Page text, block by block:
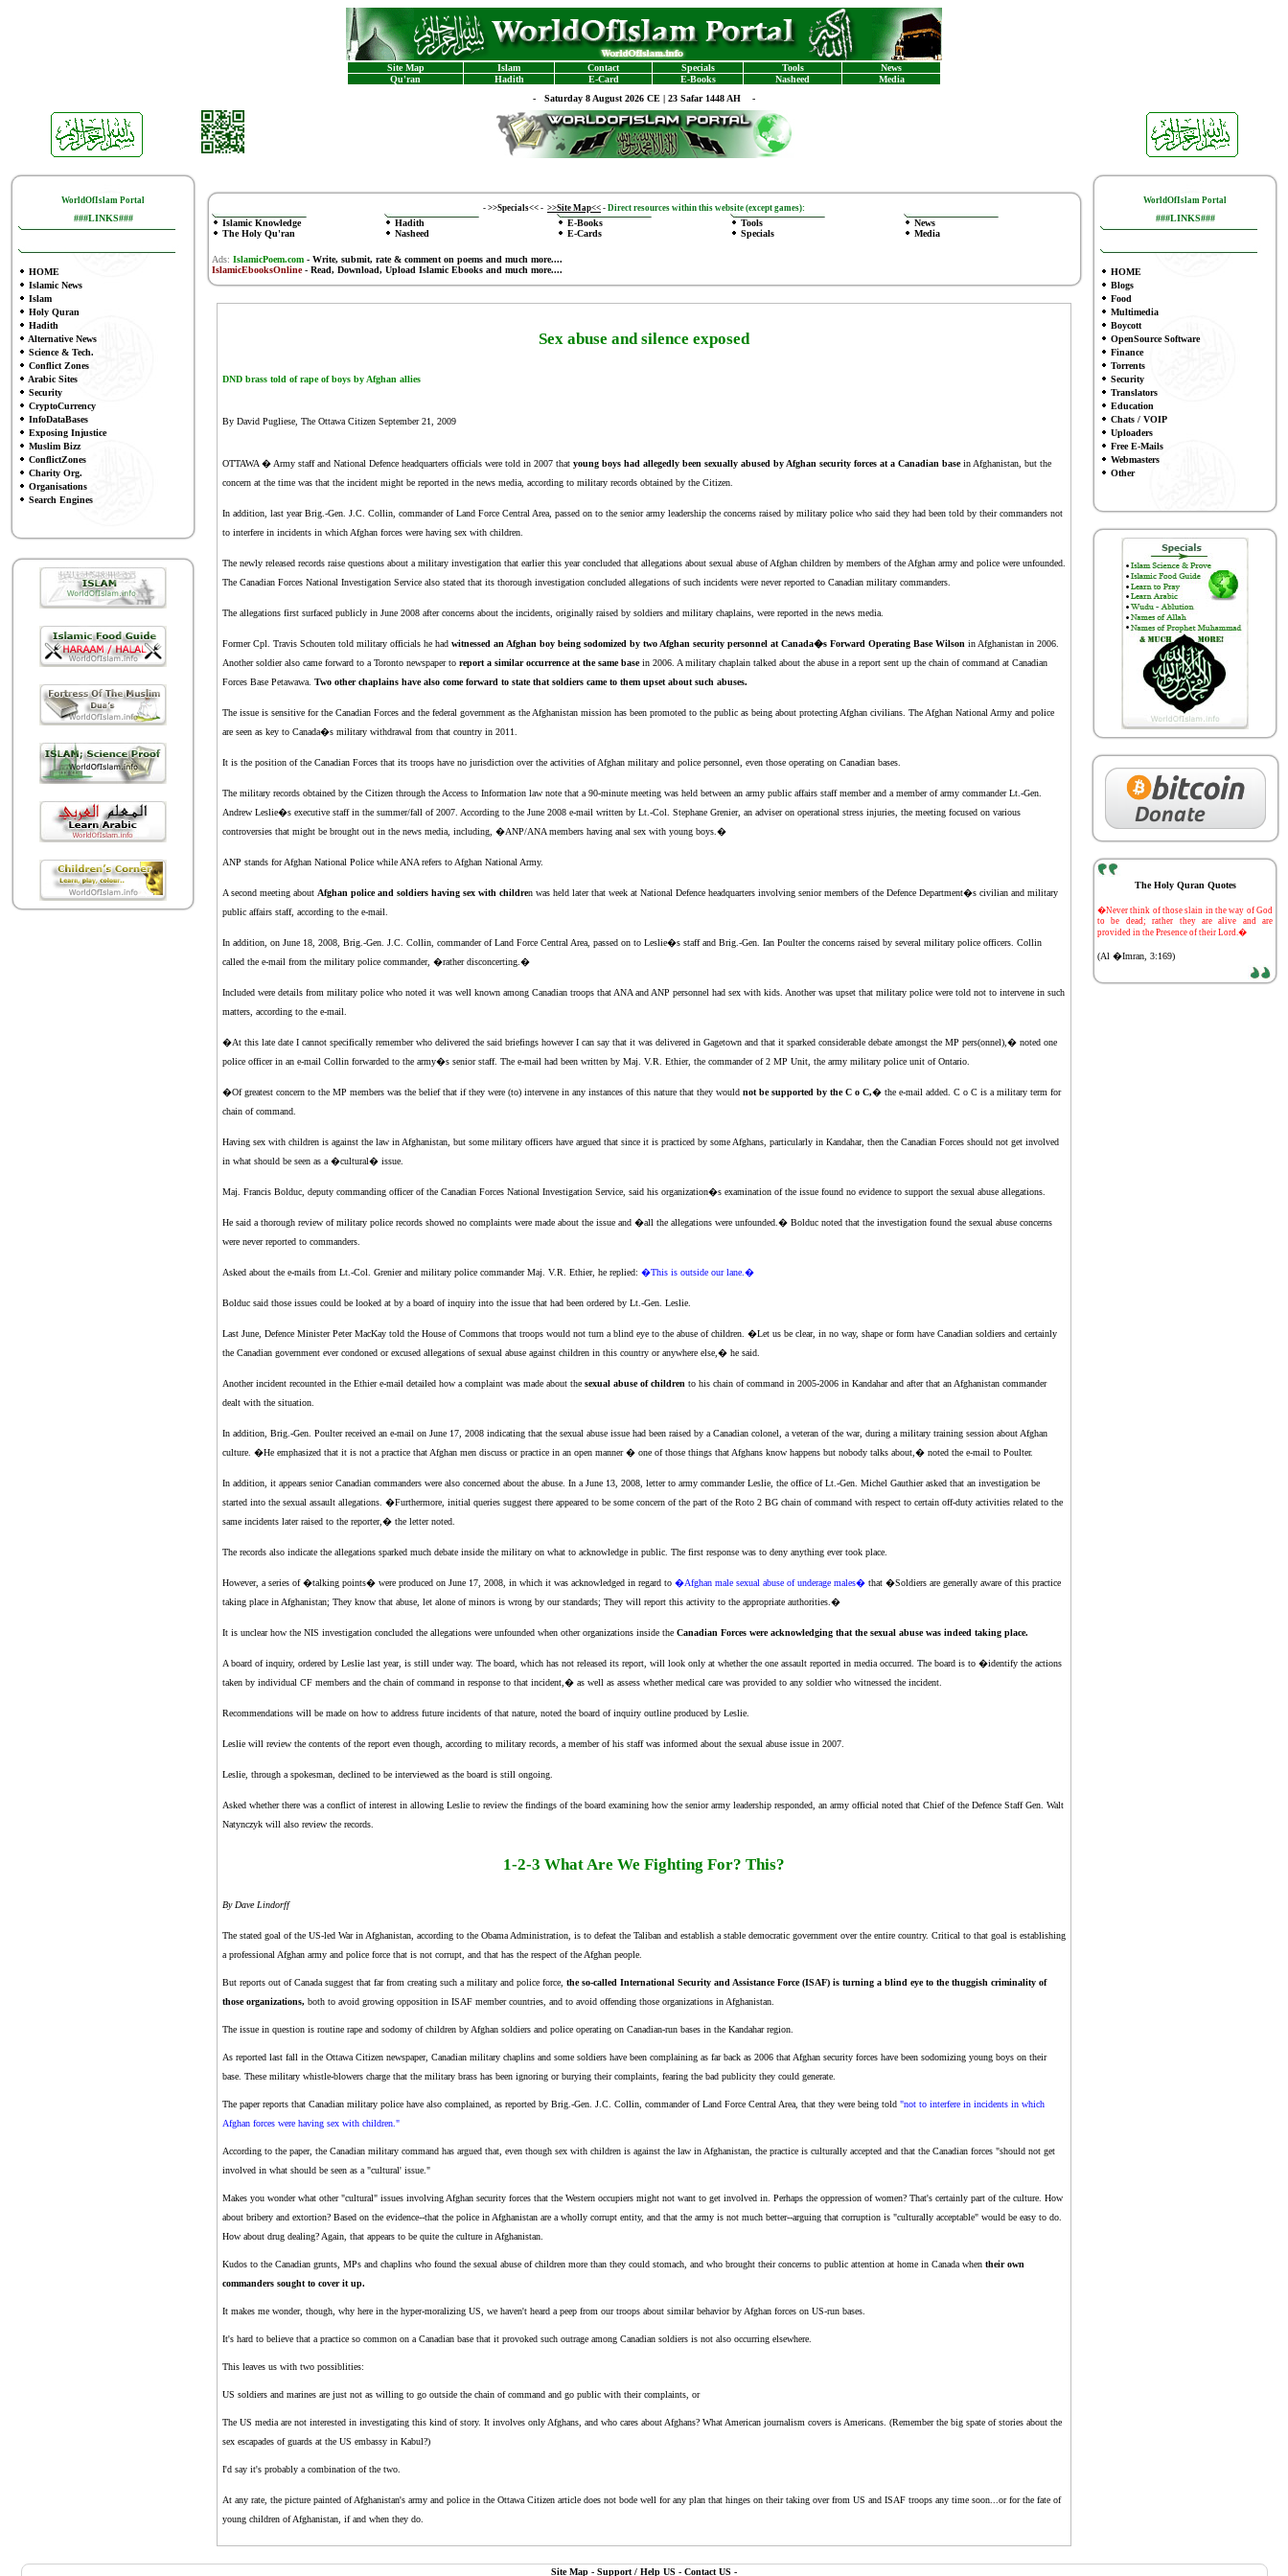
Site Map Islam Contact Specials Tools
News
Qu'ran
Hadith E-Card E-Books Nasheed
Media
- Saturday 8 August 2026 CE | 23 Safar 1448 AH -
WorldOfIslam Portal
###LINKS###
HOME
Islamic News
Islam
Holy Quran
Hadith
Alternative News
Science & Tech.
Conflict Zones
Arabic Sites
Security
CryptoCurrency
InfoDataBases
Exposing Injustice
Muslim Bizz
ConflictZones
Charity Org.
Organisations
Search Engines
- >>Specials<< - >>Site Map<< - Direct resources within this website (except games):
Islamic Knowledge
The Holy Qu'ran
Hadith
Nasheed
E-Books
E-Cards
Tools
Specials
News
Media
Ads: IslamicPoem.com-Write, submit, rate & comment on poemsand much more....
IslamicEbooksOnline- Read, Download, Upload Islamic Ebooksand much more....
Sex abuse and silence exposed
DND brass told of rape of boys by Afghan allies
By David Pugliese, The Ottawa Citizen September 21, 2009
OTTAWA � Army staff and National Defence headquarters officials were told in 2007 that young boys had allegedly been sexually abused by Afghan security forces at a Canadian basein Afghanistan, but the
concern at the time was that the incident might be reported in the news media, according to military records obtained by the Citizen.
In addition, last year Brig.-Gen. J.C. Collin, commander of Land Force Central Area, passed on to the senior army leadership the concerns raised by military police who said they had been told by their commanders not
to interfere in incidents in which Afghan forces were having sex with children.
The newly released records raise questions about a military investigation that earlier this year concluded that allegations about sexual abuse of Afghan children by members of the Afghan army and police were unfounded.
The Canadian Forces National Investigation Service also stated that its thorough investigation concluded allegations of such incidents were never reported to Canadian military commanders.
The allegations first surfaced publicly in June 2008 after concerns about the incidents, originally raised by soldiers and military chaplains, were reported in the news media.
Former Cpl. Travis Schouten told military officials he had witnessed an Afghan boy being sodomized by two Afghan security personnel at Canada�s Forward Operating Base Wilson in Afghanistan in 2006.
Another soldier also came forward to a Toronto newspaper to report a similar occurrence at the same basein 2006. A military chaplain talked about the abuse in a report sent up the chain of command at Canadian
Forces Base Petawawa. Two other chaplains have also come forward to state that soldiers came to them upset about such abuses.
The issue is sensitive for the Canadian Forces and the federal government as the Afghanistan mission has been promoted to the public as being about protecting Afghan civilians. The Afghan National Army and police
are seen as key to Canada�s military withdrawal from that country in 2011.
It is the position of the Canadian Forces that its troops have no jurisdiction over the activities of Afghan military and police personnel, even those operating on Canadian bases.
The military records obtained by the Citizen through the Access to Information law note that a 90-minute meeting was held between an army public affairs staff member and a member of army commander Lt.-Gen.
Andrew Leslie�s executive staff in the summer/fall of 2007. According to the June 2008 e-mail written by Lt.-Col. Stephane Grenier, an adviser on operational stress injuries, the meeting focused on various
controversies that might be brought out in the news media, including, �ANP/ANA members having anal sex with young boys.�
ANP stands for Afghan National Police while ANA refers to Afghan National Army.
A second meeting about Afghan police and soldiers having sex with children was held later that week at National Defence headquarters involving senior members of the Defence Department�s civilian and military
public affairs staff, according to the e-mail.
In addition, on June 18, 2008, Brig.-Gen. J.C. Collin, commander of Land Force Central Area, passed on to Leslie�s staff and Brig.-Gen. Ian Poulter the concerns raised by several military police officers. Collin
called the e-mail from the military police commander, �rather disconcerting.�
Included were details from military police who noted it was well known among Canadian troops that ANA and ANP personnel had sex with kids. Another was upset that military police were told not to intervene in such
matters, according to the e-mail.
�At this late date I cannot specifically remember who delivered the said briefings however I can say that it was delivered in Gagetown and that it sparked considerable debate amongst the MP pers(onnel),� noted one
police officer in an e-mail Collin forwarded to the army�s senior staff. The e-mail had been written by Maj. V.R. Ethier, the commander of 2 MP Unit, the army military police unit of Ontario.
�Of greatest concern to the MP members was the belief that if they were (to) intervene in any instances of this nature that they would not be supported by the C o C,� the e-mail added. C o C is a military term for
chain of command.
Having sex with children is against the law in Afghanistan, but some military officers have argued that since it is practiced by some Afghans, particularly in Kandahar, then the Canadian Forces should not get involved
in what should be seen as a �cultural� issue.
Maj. Francis Bolduc, deputy commanding officer of the Canadian Forces National Investigation Service, said his organization�s examination of the issue found no evidence to support the sexual abuse allegations.
He said a thorough review of military police records showed no complaints were made about the issue and �all the allegations were unfounded.� Bolduc noted that the investigation found the sexual abuse concerns
were never reported to commanders.
Asked about the e-mails from Lt.-Col. Grenier and military police commander Maj. V.R. Ethier, he replied: �This is outside our lane.�
Bolduc said those issues could be looked at by a board of inquiry into the issue that had been ordered by Lt.-Gen. Leslie.
Last June, Defence Minister Peter MacKay told the House of Commons that troops would not turn a blind eye to the abuse of children. �Let us be clear, in no way, shape or form have Canadian soldiers and certainly
the Canadian government ever condoned or excused allegations of sexual abuse against children in this country or anywhere else,� he said.
Another incident recounted in the Ethier e-mail detailed how a complaint was made about the sexual abuse of children to his chain of command in 2005-2006 in Kandahar and after that an Afghanistan commander
dealt with the situation.
In addition, Brig.-Gen. Poulter received an e-mail on June 17, 2008 indicating that the sexual abuse issue had been raised by a Canadian colonel, a veteran of the war, during a military training session about Afghan
culture. �He emphasized that it is not a practice that Afghan men discuss or practice in an open manner � one of those things that Afghans know happens but nobody talks about,� noted the e-mail to Poulter.
In addition, it appears senior Canadian commanders were also concerned about the abuse. In a June 13, 2008, letter to army commander Leslie, the office of Lt.-Gen. Michel Gauthier asked that an investigation be
started into the sexual assault allegations. �Furthermore, initial queries suggest there appeared to be some concern of the part of the Roto 2 BG chain of command with respect to certain off-duty activities related to the
same incidents later raised to the reporter,� the letter noted.
The records also indicate the allegations sparked much debate inside the military on what to acknowledge in public. The first response was to deny anything ever took place.
However, a series of �talking points� were produced on June 17, 2008, in which it was acknowledged in regard to �Afghan male sexual abuse of underage males� that �Soldiers are generally aware of this practice
taking place in Afghanistan; They know that abuse, let alone of minors is wrong by our standards; They will report this activity to the appropriate authorities.�
It is unclear how the NIS investigation concluded the allegations were unfounded when other organizations inside the Canadian Forces were acknowledging that the sexual abuse was indeed taking place.
A board of inquiry, ordered by Leslie last year, is still under way. The board, which has not released its report, will look only at whether the one assault reported in media occurred. The board is to �identify the actions
taken by individual CF members and the chain of command in response to that incident,� as well as assess whether medical care was provided to any soldier who witnessed the incident.
Recommendations will be made on how to address future incidents of that nature, noted the board of inquiry outline produced by Leslie.
Leslie will review the contents of the report even though, according to military records, a member of his staff was informed about the sexual abuse issue in 2007.
Leslie, through a spokesman, declined to be interviewed as the board is still ongoing.
Asked whether there was a conflict of interest in allowing Leslie to review the findings of the board examining how the senior army leadership responded, an army official noted that Chief of the Defence Staff Gen. Walt
Natynczyk will also review the records.
1-2-3 What Are We Fighting For? This?
By Dave Lindorff
The stated goal of the US-led War in Afghanistan, according to the Obama Administration, is to defeat the Taliban and establish a stable democratic government over the entire country. Critical to that goal is establishing
a professional Afghan army and police force that is not corrupt, and that has the respect of the Afghan people.
But reports out of Canada suggest that far from creating such a military and police force, the so-called International Security and Assistance Force (ISAF) is turning a blind eye to the thuggish criminality of
those organizations, both to avoid growing opposition in ISAF member countries, and to avoid offending those organizations in Afghanistan.
The issue in question is routine rape and sodomy of children by Afghan soldiers and police operating on Canadian-run bases in the Kandahar region.
As reported last fall in the Ottawa Citizen newspaper, Canadian military chaplins and some soldiers have been complaining as far back as 2006 that Afghan security forces have been sodomizing young boys on their
base. These military whistle-blowers charge that the military brass has been ignoring or burying their complaints, fearing the bad publicity they could generate.
The paper reports that Canadian military police have also complained, as reported by Brig.-Gen. J.C. Collin, commander of Land Force Central Area, that they were being told "not to interfere in incidents in which
Afghan forces were having sex with children."
According to the paper, the Canadian military command has argued that, even though sex with children is against the law in Afghanistan, the practice is culturally accepted and that the Canadian forces "should not get
involved in what should be seen as a "cultural' issue."
Makes you wonder what other "cultural" issues involving Afghan security forces that the Western occupiers might not want to get involved in. Perhaps the oppression of women? That's certainly part of the culture. How
about bribery and extortion? Based on the evidence--that the police in Afghanistan are a wholly corrupt entity, and that the army is not much better--arguing that corruption is "culturally acceptable" would be easy to do.
How about drug dealing? Again, that appears to be quite the culture in Afghanistan.
Kudos to the Canadian grunts, MPs and chaplins who found the sexual abuse of children more than they could stomach, and who brought their concerns to public attention at home in Canada when their own
commanders sought to cover it up.
It makes me wonder, though, why here in the hyper-moralizing US, we haven't heard a peep from our troops about similar behavior by Afghan forces on US-run bases.
It's hard to believe that a practice so common on a Canadian base that it provoked such outrage among Canadian soldiers is not also occurring elsewhere.
This leaves us with two possiblities:
US soldiers and marines are just not as willing to go outside the chain of command and go public with their complaints, or
The US media are not interested in investigating this kind of story. It involves only Afghans, and who cares about Afghans? What American journalism covers is Americans. (Remember the big spate of stories about the
sex escapades of guards at the US embassy in Kabul?)
I'd say it's probably a combination of the two.
At any rate, the picture painted of Afghanistan's army and police in the Ottawa Citizen article does not bode well for any plan that hinges on their taking over from US and ISAF troops any time soon...or for the fate of
young children of Afghanistan, if and when they do.
WorldOfIslam Portal
###LINKS###
HOME
Blogs
Food
Multimedia
Boycott
OpenSource Software
Finance
Torrents
Security
Translators
Education
Chats / VOIP
Uploaders
Free E-Mails
Webmasters
Other
The Holy Quran Quotes
�Never think of those slain in the way of God
to be dead; rather they are alive and are
provided in the Presence of their Lord.�
(Al �Imran, 3:169)
Site Map - Support / Help US - Contact US -